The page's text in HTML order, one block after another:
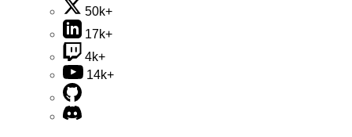
50k+
17k+
4k+
14k+